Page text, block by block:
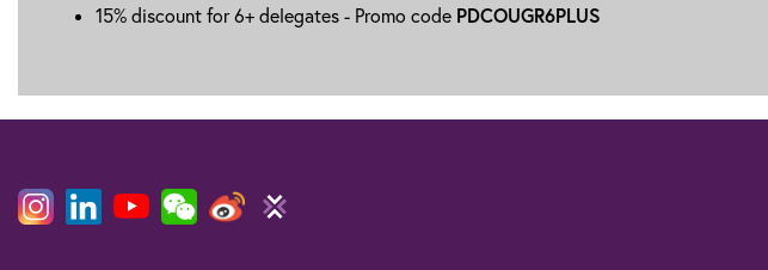
15% discount for 6+ delegates - Promo code PDCOUGR6PLUS